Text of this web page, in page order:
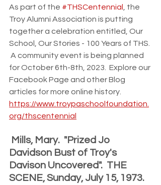
As part of the #THSCentennial
, the
Troy Alumni Association is putting
together a celebration entitled, Our
School, Our Stories - 100 Years of THS.
A community event is being planned
for October 6th-8th, 2023.  Explore our
Facebook Page and other Blog
articles for more online history.
https://www.troypaschoolfoundation.
org/thscentennial
Davidson Bust of Troy's
Davison Uncovered".  THE
SCENE, Sunday, July 15, 1973.